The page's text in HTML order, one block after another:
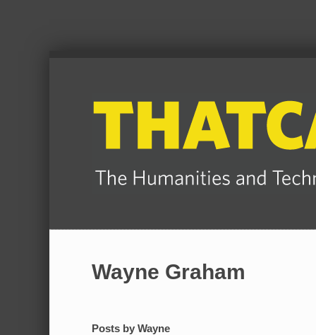
Wayne Graham
Posts by Wayne